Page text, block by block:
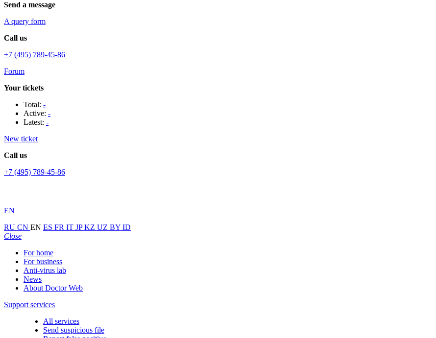
Send a message
A query form
Call us
+7 (495) 789-45-86
Forum
Your tickets
Total: -
Active: -
Latest: -
New ticket
Call us
+7 (495) 789-45-86
EN
RU CN EN ES FR IT JPKZ UZ BY ID
Close
For home
For business
Anti-virus lab
News
About Doctor Web
Support services
All services
Send suspicious file